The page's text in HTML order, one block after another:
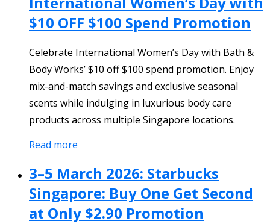
$10 OFF $100 Spend Promotion
Celebrate International Women’s Day with Bath &
Body Works’ $10 off $100 spend promotion. Enjoy
mix-and-match savings and exclusive seasonal
scents while indulging in luxurious body care
products across multiple Singapore locations.
Read more
3–5 March 2026: Starbucks
Singapore: Buy One Get Second
at Only $2.90 Promotion